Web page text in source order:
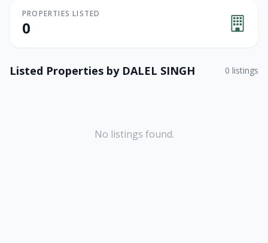
PROPERTIES LISTED
0
Listed Properties by DALEL SINGH 0 listings
No listings found.